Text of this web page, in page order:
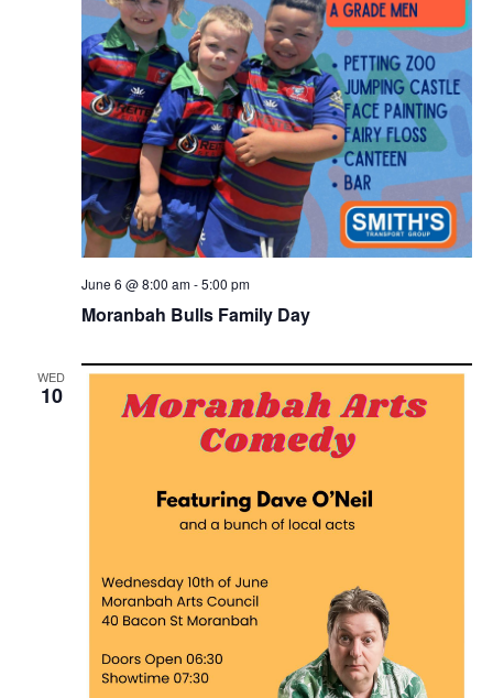
Moranbah Bulls Family Day
June 6 @ 8:00 am-5:00 pm
WED
10